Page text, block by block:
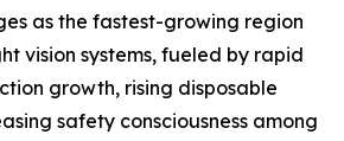
as the fastest-growing region
vision systems, fueled by rapid
growth, rising disposable
safety consciousness among